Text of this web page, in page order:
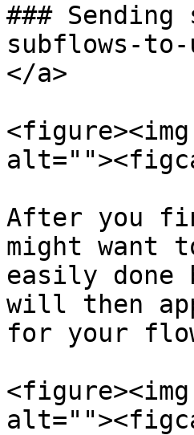
###
subflows-
</a>
After you
might want
easily done
will then
for your